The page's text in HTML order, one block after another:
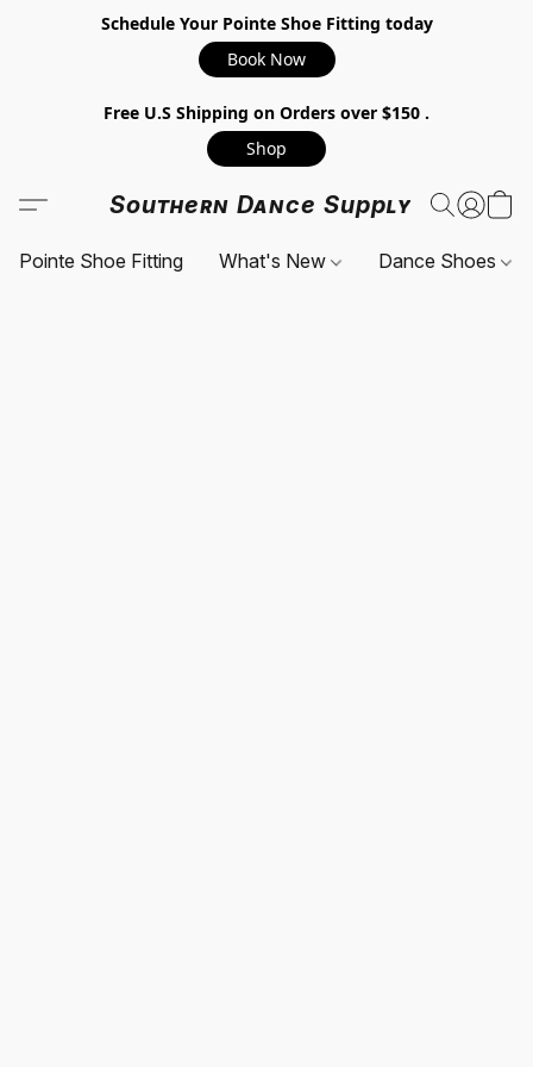
Schedule Your Pointe Shoe Fitting today
Book Now
Free U.S Shipping on Orders over $150 .
Shop
Southern Dance Supply
Pointe Shoe Fitting What's New Dance Shoes